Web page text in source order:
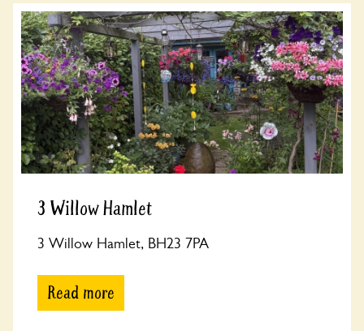
3 Willow Hamlet
3 Willow Hamlet, BH23 7PA
Read more